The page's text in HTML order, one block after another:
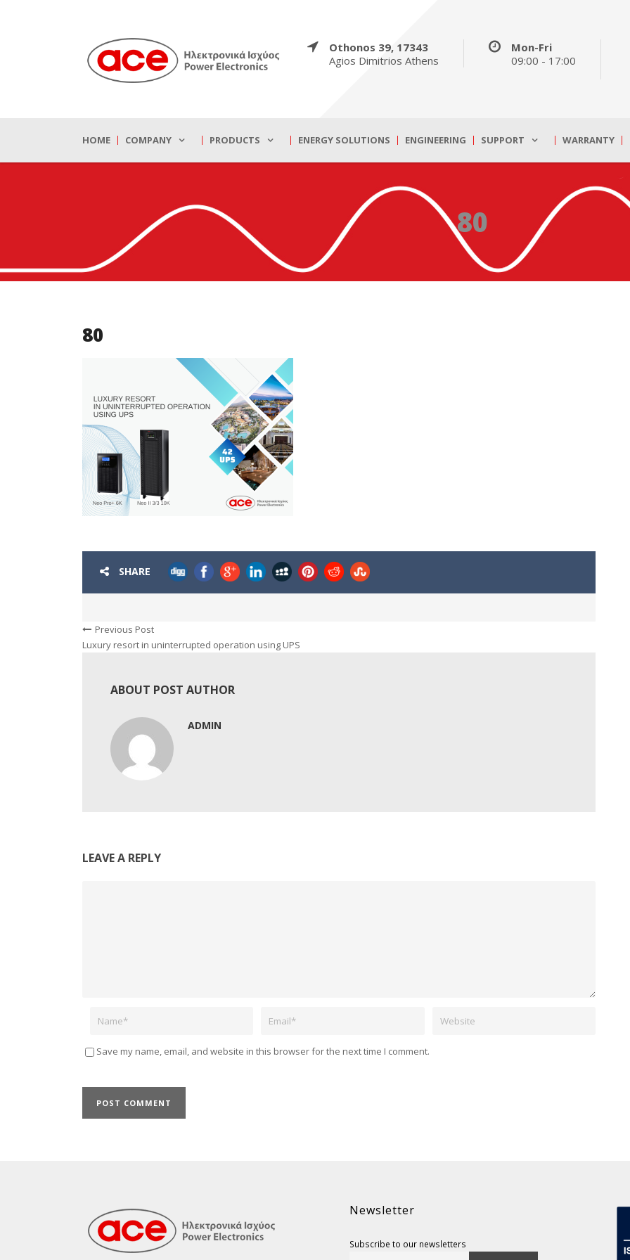
Othonos 39, 17343
Agios Dimitrios Athens
Mon-Fri
09:00 - 17:00
HOME COMPANY PRODUCTS ENERGY SOLUTIONS ENGINEERING SUPPORT WARRANTY
80
80
SHARE
Previous Post
Luxury resort in uninterrupted operation using UPS
ABOUT POST AUTHOR
ADMIN
LEAVE A REPLY
Save my name, email, and website in this browser for the next time I comment.
Newsletter
Subscribe to our newsletters